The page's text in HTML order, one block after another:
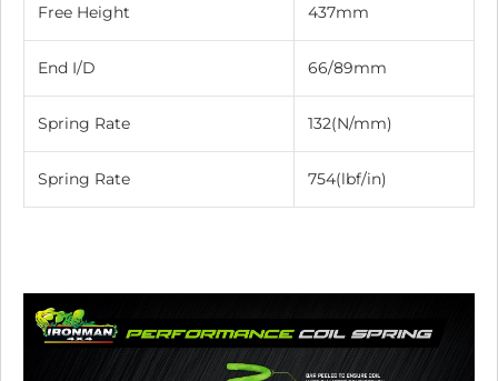
Free Height 437mm
End I/D 66/89mm
Spring Rate 132(N/mm)
Spring Rate 754(lbf/in)